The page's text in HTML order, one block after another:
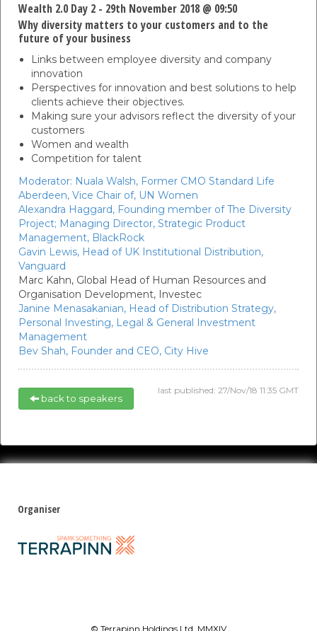
Wealth 2.0 Day 2 - 29th November 2018 @ 09:50
Why diversity matters to your customers and to the
future of your business
Links between employee diversity and company
innovation
Perspectives for innovation and best solutions to help
clients achieve their objectives.
Making sure your advisors reflect the diversity of your
customers
Women and wealth
Competition for talent
Moderator: Nuala Walsh, Former CMO Standard Life
Aberdeen, Vice Chair of, UN Women
Alexandra Haggard, Founding member of The Diversity
Project; Managing Director, Strategic Product
Management, BlackRock
Gavin Lewis, Head of UK Institutional Distribution,
Vanguard
Marc Kahn, Global Head of Human Resources and
Organisation Development, Investec
Janine Menasakanian, Head of Distribution Strategy,
Personal Investing, Legal & General Investment
Management
Bev Shah, Founder and CEO, City Hive
last published: 27/Nov/18 11:35 GMT
back to speakers
Organiser
© Terrapinn Holdings Ltd. MMXIV